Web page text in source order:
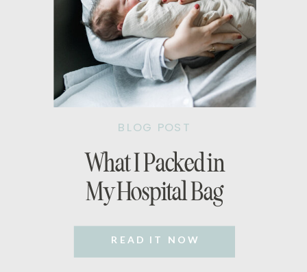
What I Packed in
My Hospital Bag
READ IT NOW
BLOG POST